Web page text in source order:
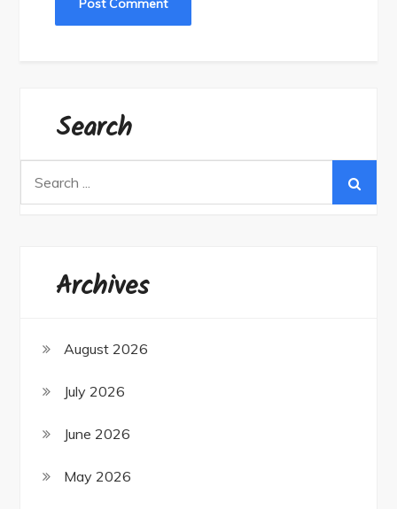
Search
Archives
August 2026
July 2026
June 2026
May 2026